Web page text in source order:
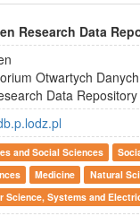
Research Data
Otwartych
Data
and Social Sciences
Medicine Natural
Science, Systems and